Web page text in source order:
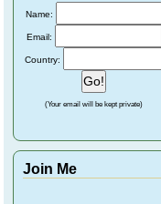
Name:
Email:
Country:
(Your email will be kept private)
Join Me